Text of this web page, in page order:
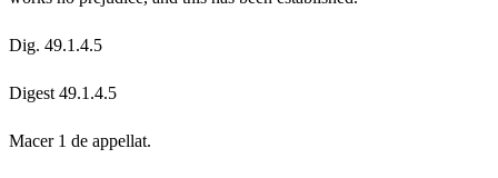
Dig. 49.1.4.5
Digest 49.1.4.5
Macer 1 de appellat.